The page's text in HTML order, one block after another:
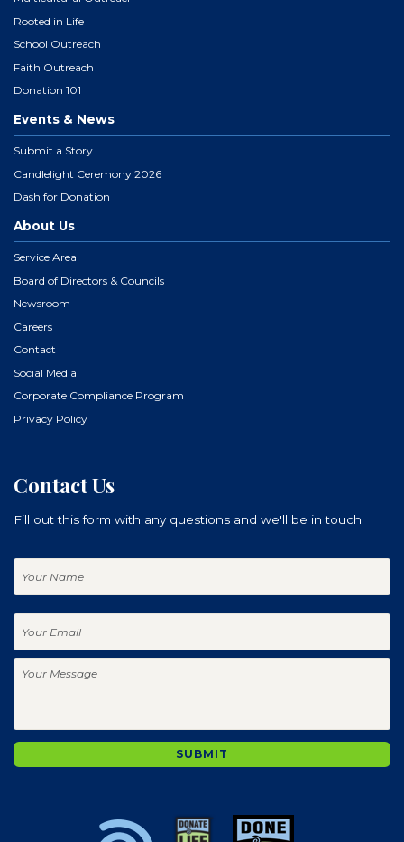
Rooted in Life
School Outreach
Faith Outreach
Donation 101
Events & News
Submit a Story
Candlelight Ceremony 2026
Dash for Donation
About Us
Service Area
Board of Directors & Councils
Newsroom
Careers
Contact
Social Media
Corporate Compliance Program
Privacy Policy
Contact Us
Fill out this form with any questions and we'll be in touch.
Message
SUBMIT